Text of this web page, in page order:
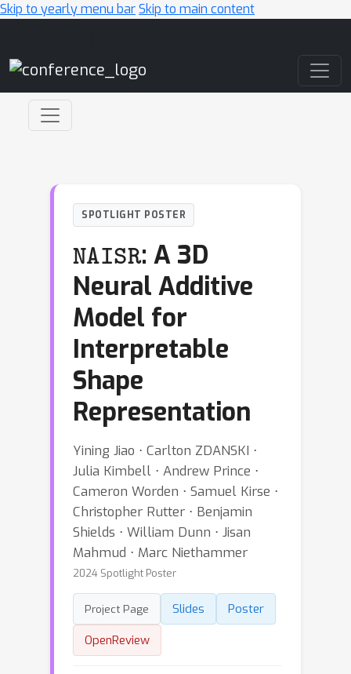
Skip to yearly menu barSkip to main content
SPOTLIGHT POSTER
NAISR: A 3D
Neural Additive
Model for
Interpretable
Shape
Representation
Yining Jiao ⋅ Carlton ZDANSKI ⋅
Julia Kimbell ⋅ Andrew Prince ⋅
Cameron Worden ⋅ Samuel Kirse ⋅
Christopher Rutter ⋅ Benjamin
Shields ⋅ William Dunn ⋅ Jisan
Mahmud ⋅ Marc Niethammer
2024 Spotlight Poster
Project Page Slides
Poster
OpenReview